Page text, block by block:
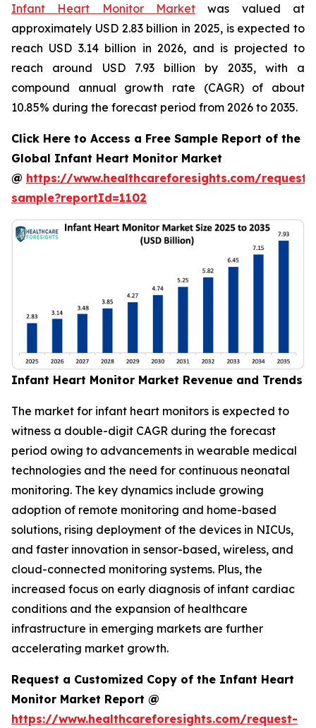
Infant Heart Monitor Market was valued at
approximately USD 2.83 billion in 2025, is expected to
reach USD 3.14 billion in 2026, and is projected to
reach around USD 7.93 billion by 2035, with a
compound annual growth rate (CAGR) of about
10.85% during the forecast period from 2026 to 2035.
Click Here to Access a Free Sample Report of the
Global Infant Heart Monitor Market
@ https://www.healthcareforesights.com/request-
sample?reportId=1102
Infant Heart Monitor Market Revenue and Trends
The market for infant heart monitors is expected to
witness a double-digit CAGR during the forecast
period owing to advancements in wearable medical
technologies and the need for continuous neonatal
monitoring. The key dynamics include growing
adoption of remote monitoring and home-based
solutions, rising deployment of the devices in NICUs,
and faster innovation in sensor-based, wireless, and
cloud-connected monitoring systems. Plus, the
increased focus on early diagnosis of infant cardiac
conditions and the expansion of healthcare
infrastructure in emerging markets are further
accelerating market growth.
Request a Customized Copy of the Infant Heart
Monitor Market Report @
https://www.healthcareforesights.com/request-